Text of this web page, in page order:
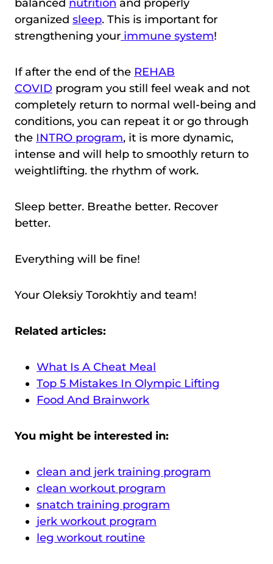
balanced nutrition and properly
organized sleep. This is important for
strengthening your immune system!
If after the end of the REHAB
COVID program you still feel weak and not
completely return to normal well-being and
conditions, you can repeat it or go through
the INTRO program, it is more dynamic,
intense and will help to smoothly return to
weightlifting. the rhythm of work.
Sleep better. Breathe better. Recover
better.
Everything will be fine!
Your Oleksiy Torokhtiy and team!
Related articles:
What Is A Cheat Meal
Top 5 Mistakes In Olympic Lifting
Food And Brainwork
You might be interested in:
clean and jerk training program
clean workout program
snatch training program
jerk workout program
leg workout routine